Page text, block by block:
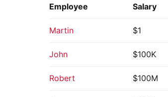
Employee Salary
Martin $1
John $100K
Robert $100M